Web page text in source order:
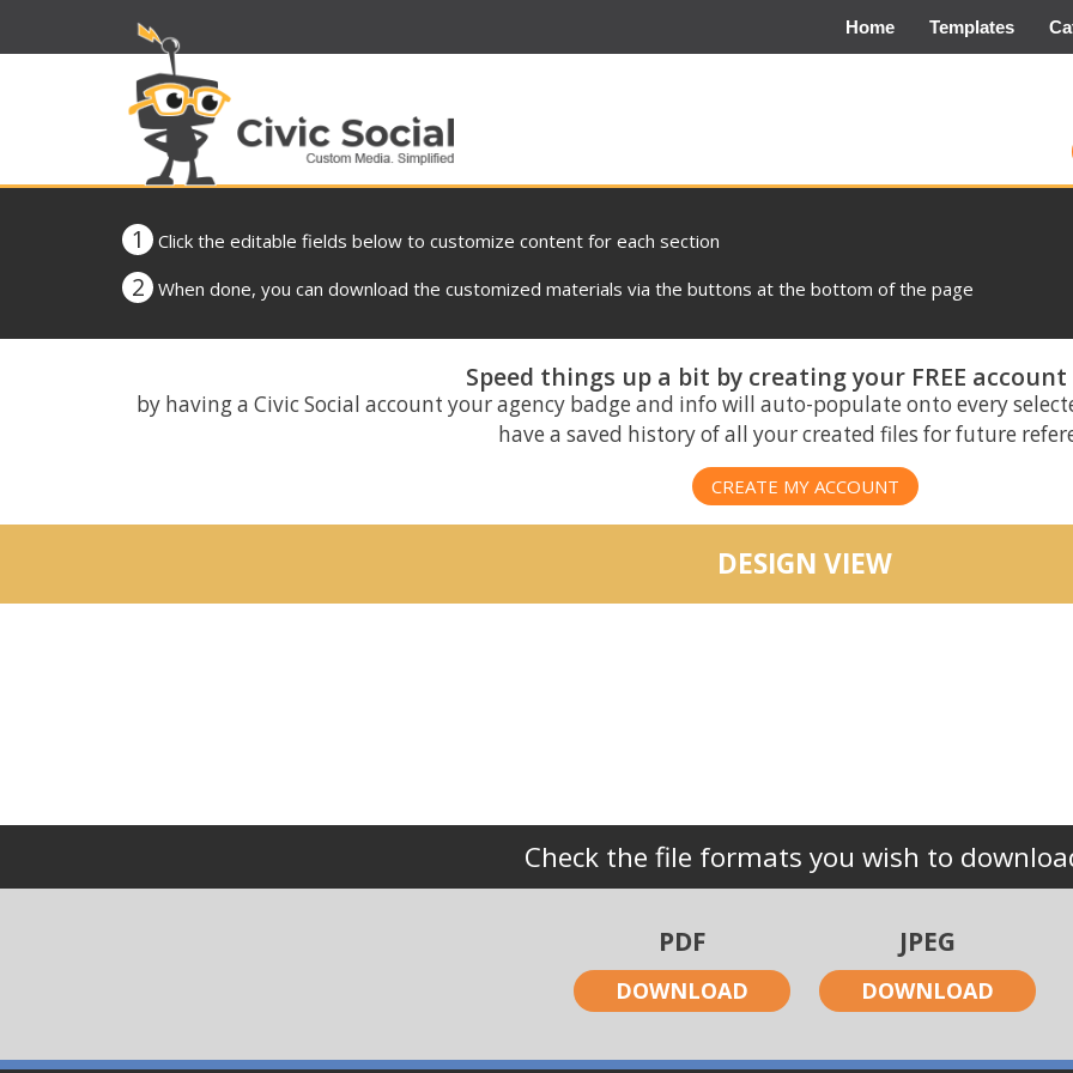
Home Templates
1 Click the editable fields below to customize content for each section
2 When done, you can download the customized materials via the buttons at the bottom of the page
Speed things up a bit by creating your FREE
by having a Civic Social account your agency badge and info will auto-populate onto every
have a saved history of all your created files for future
CREATE MY ACCOUNT
DESIGN VIEW
Check the file formats you wish to
PDF
DOWNLOAD
JPEG
DOWNLOAD